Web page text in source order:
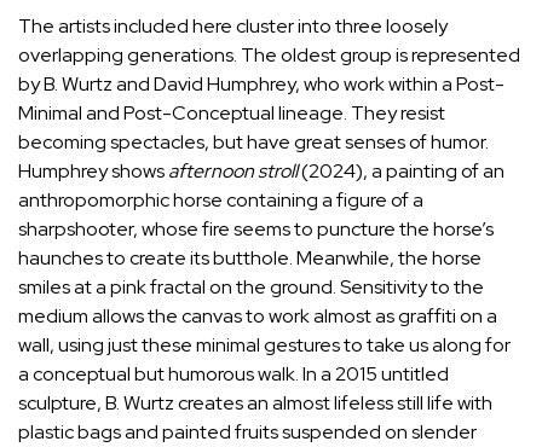
The artists included here cluster into three loosely
overlapping generations. The oldest group is represented
by B. Wurtz and David Humphrey, who work within a Post-
Minimal and Post-Conceptual lineage. They resist
becoming spectacles, but have great senses of humor.
Humphrey showsafternoon stroll(2024), a painting of an
anthropomorphic horse containing a figure of a
sharpshooter, whose fire seems to puncture the horse’s
haunches to create its butthole. Meanwhile, the horse
smiles at a pink fractal on the ground. Sensitivity to the
medium allows the canvas to work almost as graffiti on a
wall, using just these minimal gestures to take us along for
a conceptual but humorous walk. In a 2015 untitled
sculpture, B. Wurtz creates an almost lifeless still life with
plastic bags and painted fruits suspended on slender